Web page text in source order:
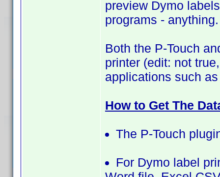
preview Dymo
programs -
Both the P-Touch
printer (edit: not
applications such
How to Get The
The P-Touch
For Dymo label